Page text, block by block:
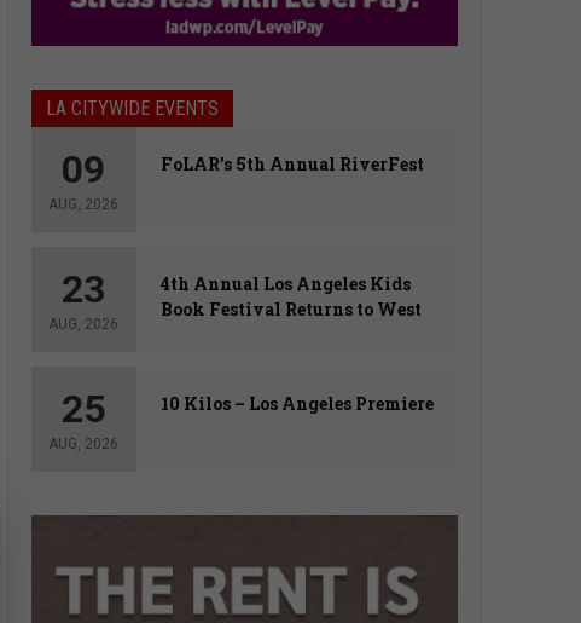
LA CITYWIDE EVENTS
09
AUG, 2026
FoLAR’s 5th Annual RiverFest
23
AUG, 2026
4th Annual Los Angeles Kids
Book Festival Returns to West
25
AUG, 2026
10 Kilos – Los Angeles Premiere